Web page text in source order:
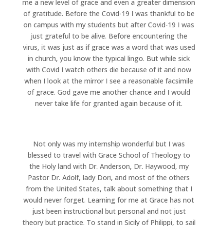
me a new level of grace and even a greater dimension
of gratitude. Before the Covid-19 I was thankful to be
on campus with my students but after Covid-19 I was
just grateful to be alive. Before encountering the
virus, it was just as if grace was a word that was used
in church, you know the typical lingo. But while sick
with Covid I watch others die because of it and now
when I look at the mirror I see a reasonable facsimile
of grace. God gave me another chance and I would
never take life for granted again because of it.
Not only was my internship wonderful but I was
blessed to travel with Grace School of Theology to
the Holy land with Dr. Anderson, Dr. Haywood, my
Pastor Dr. Adolf, lady Dori, and most of the others
from the United States, talk about something that I
would never forget. Learning for me at Grace has not
just been instructional but personal and not just
theory but practice. To stand in Sicily of Philippi, to sail